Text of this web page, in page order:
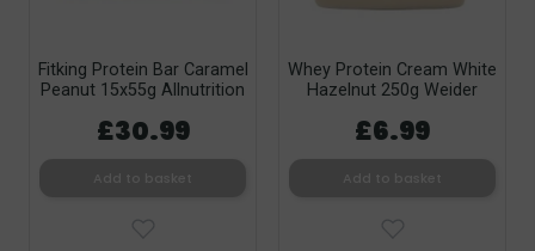
Fitking Protein Bar Caramel
Peanut 15x55g Allnutrition
£30.99
Whey Protein Cream White
Hazelnut 250g Weider
£6.99